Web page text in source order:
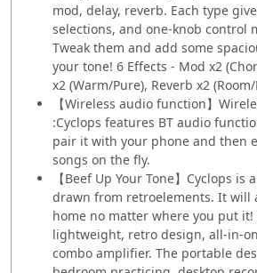
mod, delay, reverb. Each type
selections, and one-knob control
Tweak them and add some
your tone! 6 Effects - Mod x2
x2 (Warm/Pure), Reverb x2
【Wireless audio function】
:Cyclops features BT audio
pair it with your phone and then
songs on the fly.
【Beef Up Your Tone】Cyclops is
drawn from retroelements. It will
home no matter where you put it!
lightweight, retro design, all-in-
combo amplifier. The portable